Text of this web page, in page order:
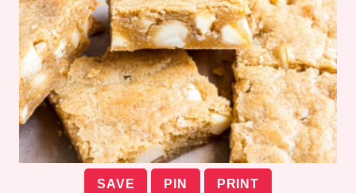
SAVE PIN PRINT